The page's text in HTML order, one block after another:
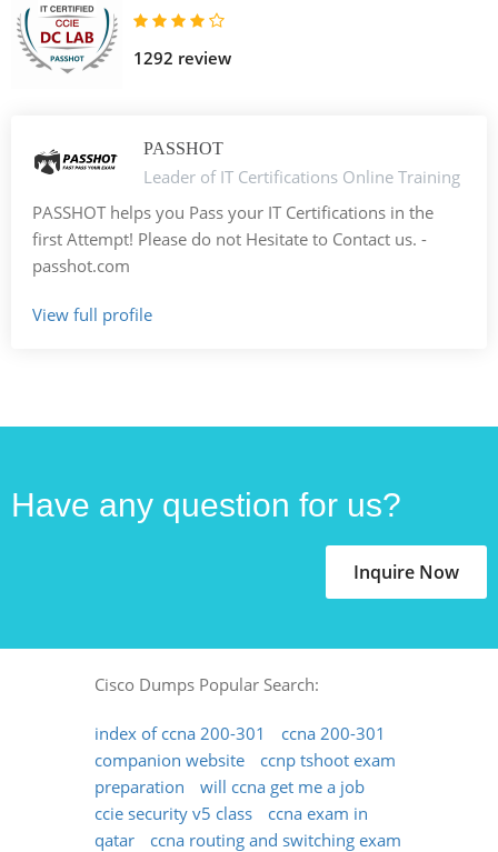
1292 review
PASSHOT
Leader of IT Certifications Online Training
PASSHOT helps you Pass your IT Certifications in the
first Attempt! Please do not Hesitate to Contact us. -
passhot.com
View full profile
Have any question for us?
Inquire Now
Cisco Dumps Popular Search:
index of ccna 200-301
ccna 200-301
companion website
ccnp tshoot exam
preparation
will ccna get me a job
ccie security v5 class
ccna exam in
qatar
ccna routing and switching exam